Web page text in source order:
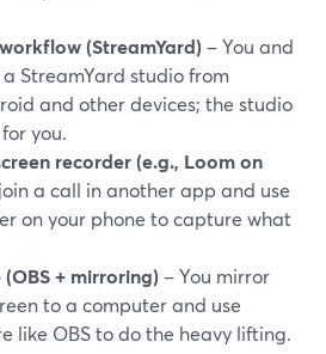
(StreamYard) – You and
StreamYard studio from
and other devices; the studio
you.
recorder (e.g., Loom on
a call in another app and use
on your phone to capture what
+ mirroring) – You mirror
to a computer and use
like OBS to do the heavy lifting.